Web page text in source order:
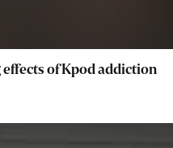
of Kpod addiction